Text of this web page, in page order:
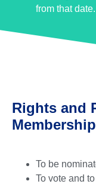
from that date.
Rights and
Membership
To be
To vote and